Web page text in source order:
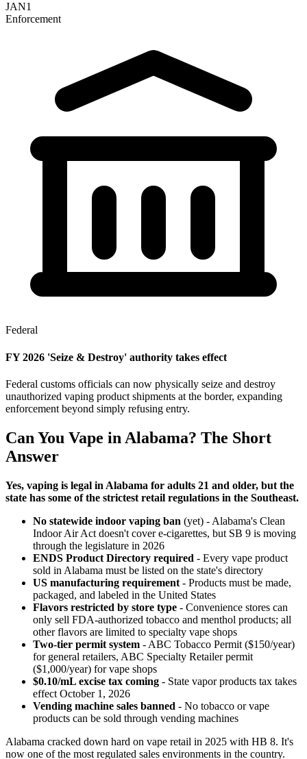
JAN1
Enforcement
Federal
FY 2026 'Seize & Destroy' authority takes effect
Federal customs officials can now physically seize and destroy
unauthorized vaping product shipments at the border, expanding
enforcement beyond simply refusing entry.
Can You Vape in Alabama? The Short
Answer
Yes, vaping is legal in Alabama for adults 21 and older, but the
state has some of the strictest retail regulations in the Southeast.
No statewide indoor vaping ban (yet) - Alabama's Clean
Indoor Air Act doesn't cover e-cigarettes, but SB 9 is moving
through the legislature in 2026
ENDS Product Directory required - Every vape product
sold in Alabama must be listed on the state's directory
US manufacturing requirement - Products must be made,
packaged, and labeled in the United States
Flavors restricted by store type - Convenience stores can
only sell FDA-authorized tobacco and menthol products; all
other flavors are limited to specialty vape shops
Two-tier permit system - ABC Tobacco Permit ($150/year)
for general retailers, ABC Specialty Retailer permit
($1,000/year) for vape shops
$0.10/mL excise tax coming - State vapor products tax takes
effect October 1, 2026
Vending machine sales banned - No tobacco or vape
products can be sold through vending machines
Alabama cracked down hard on vape retail in 2025 with HB 8. It's
now one of the most regulated sales environments in the country.